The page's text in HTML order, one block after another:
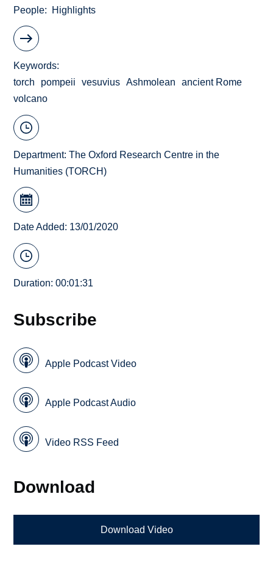
People Highlights
Keywords
torch
pompeii vesuvius Ashmolean
ancient Rome
volcano
Department:The Oxford Research Centre in the
Humanities (TORCH)
Date Added: 13/01/2020
Duration: 00:01:31
Subscribe
Apple Podcast Video
Apple Podcast Audio
Video RSS Feed
Download
Download Video